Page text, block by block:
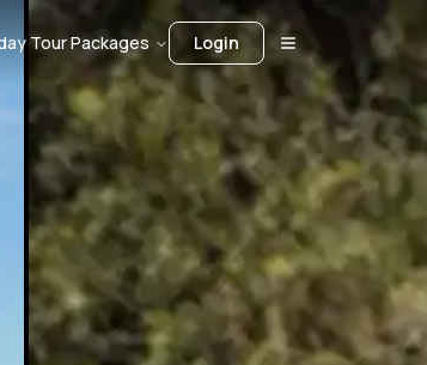
Tour Packages Login